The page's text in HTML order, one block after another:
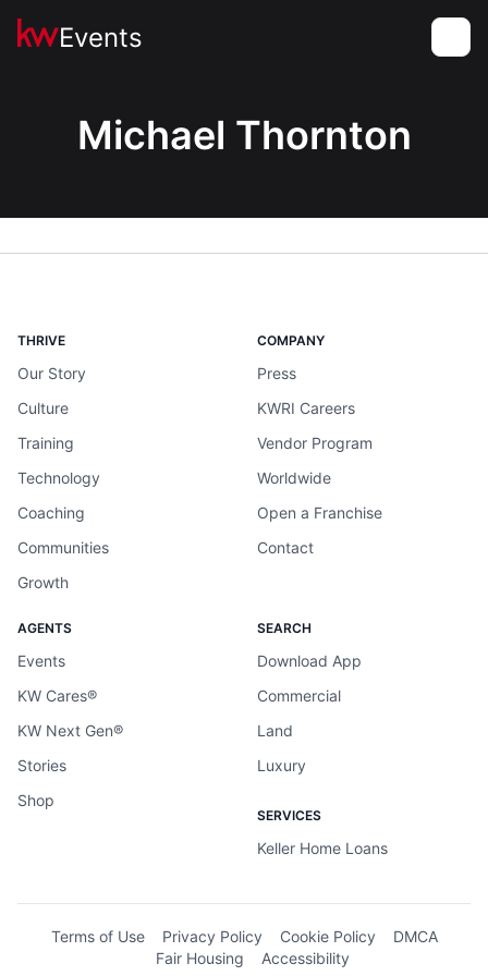
Events
Michael Thornton
THRIVE
Our Story
Culture
Training
Technology
Coaching
Communities
Growth
COMPANY
Press
KWRI Careers
Vendor Program
Worldwide
Open a Franchise
Contact
AGENTS
Events
KW Cares®
KW Next Gen®
Stories
Shop
SEARCH
Download App
Commercial
Land
Luxury
SERVICES
Keller Home Loans
Terms of Use Privacy Policy Cookie Policy
DMCA
Fair Housing
Accessibility